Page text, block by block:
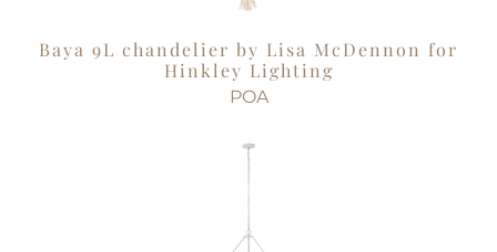
Baya 9L chandelier by Lisa McDennon for
Hinkley Lighting
POA